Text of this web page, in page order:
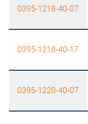
0395-1218-40-07
0395-1218-40-17
0395-1220-40-07